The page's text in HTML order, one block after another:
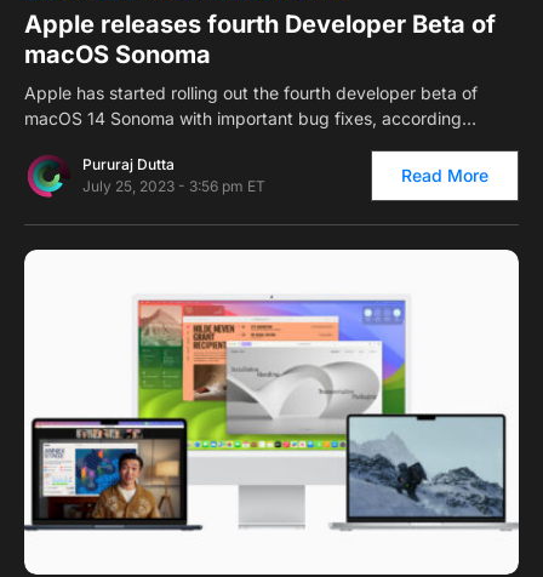
Apple releases fourth Developer Beta of
macOS Sonoma
Apple has started rolling out the fourth developer beta of
macOS 14 Sonoma with important bug fixes, according…
Pururaj Dutta
July 25, 2023 - 3:56 pm ET
Read More